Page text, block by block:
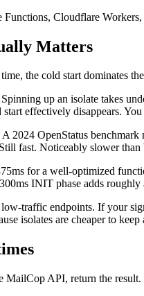
Cloudflare
Matters
the cold start dominates
up an isolate takes
effectively disappears. You
2024 OpenStatus
fast. Noticeably slower than
for a well-optimized
INIT phase adds
traffic endpoints. If your
isolates are cheaper to keep
MailCop API, return the